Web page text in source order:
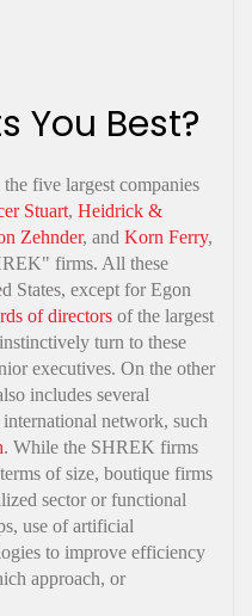
You Best?
five largest companies
Stuart, Heidrick &
Zehnder, and Korn Ferry,
firms. All these
States, except for Egon
of directors of the largest
turn to these
executives. On the other
includes several
network, such
. While the SHREK firms
of size, boutique firms
sector or functional
use of artificial
to improve efficiency
approach, or